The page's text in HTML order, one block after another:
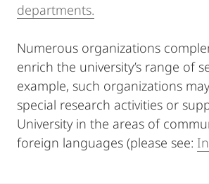
departments.
Numerous organizations
enrich the university’s range of
example, such organizations
special research activities or
University in the areas of
foreign languages (please see: